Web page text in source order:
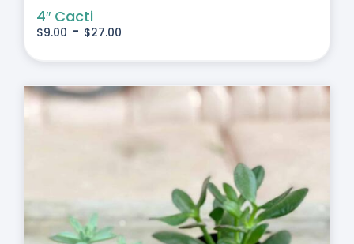
4″ Cacti
$9.00 - $27.00